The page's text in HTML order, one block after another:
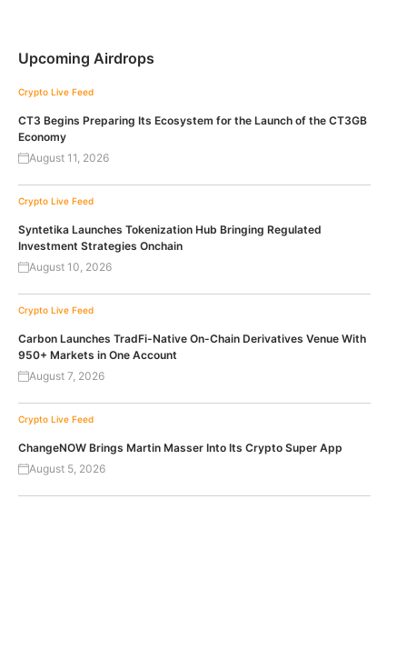
Upcoming Airdrops
Crypto Live Feed
CT3 Begins Preparing Its Ecosystem for the Launch of the CT3GB
Economy
August 11, 2026
Crypto Live Feed
Syntetika Launches Tokenization Hub Bringing Regulated
Investment Strategies Onchain
August 10, 2026
Crypto Live Feed
Carbon Launches TradFi-Native On-Chain Derivatives Venue With
950+ Markets in One Account
August 7, 2026
Crypto Live Feed
ChangeNOW Brings Martin Masser Into Its Crypto Super App
August 5, 2026